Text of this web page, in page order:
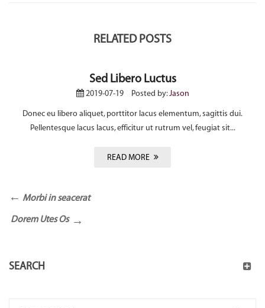
RELATED POSTS
Sed Libero Luctus
2019-07-19 Posted by:Jason
Donec eu libero aliquet, porttitor lacus elementum, sagittis dui.
Pellentesque lacus lacus, efficitur ut rutrum vel, feugiat sit...
READ MORE
Morbi in seacerat
Dorem Utes Os
SEARCH